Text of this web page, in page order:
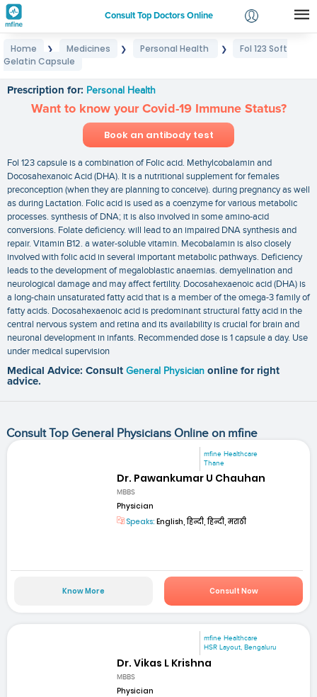
Consult Top Doctors Online
Login
Home ❯ Medicines ❯ Personal Health ❯
Fol 123 Soft
Gelatin Capsule
Prescription for: Personal Health
Want to know your Covid-19 Immune Status?
Book an antibody test
Fol 123 capsule is a combination of Folic acid. Methylcobalamin and
Docosahexanoic Acid (DHA). It is a nutritional supplement for females
preconception (when they are planning to conceive). during pregnancy as well
as during Lactation. Folic acid is used as a coenzyme for various metabolic
processes. synthesis of DNA; it is also involved in some amino-acid
conversions. Folate deficiency. will lead to an impaired DNA synthesis and
repair. Vitamin B12. a water-soluble vitamin. Mecobalamin is also closely
involved with folic acid in several important metabolic pathways. Deficiency
leads to the development of megaloblastic anaemias. demyelination and
neurological damage and may affect fertility. Docosahexaenoic acid (DHA) is
a long-chain unsaturated fatty acid that is a member of the omega-3 family of
fatty acids. Docosahexaenoic acid is predominant structural fatty acid in the
central nervous system and retina and its availability is crucial for brain and
neuronal development in infants. Recommended dose is 1 capsule a day. Use
under medical supervision
Medical Advice: Consult General Physician online for right
advice.
Consult Top General Physicians Online on mfine
mfine Healthcare
Thane
Dr. Pawankumar U Chauhan
MBBS
Physician
Speaks: English, हिन्दी, हिन्दी, मराठी
Know More Consult Now
mfine Healthcare
HSR Layout, Bengaluru
Dr. Vikas L Krishna
MBBS
Physician